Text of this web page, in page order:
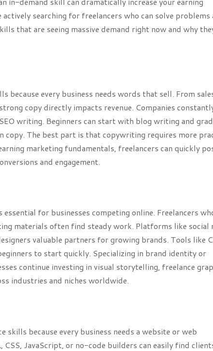
searching for freelancers who can solve problems
that are seeing massive demand right now and why
every business needs words that sell. From
copy directly impacts revenue. Companies
writing. Beginners can start with blog writing and
copy. The best part is that copywriting requires more
marketing fundamentals, freelancers can quickly
and engagement.
for businesses competing online. Freelancers
materials often find steady work. Platforms like social
valuable partners for growing brands. Tools like
to start quickly. Specializing in brand identity or
continue investing in visual storytelling, freelance
industries and niches worldwide.
because every business needs a website or web
JavaScript, or no-code builders can easily find